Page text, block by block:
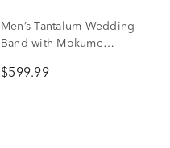
Men’s Tantalum Wedding
Band with Mokume
$599.99